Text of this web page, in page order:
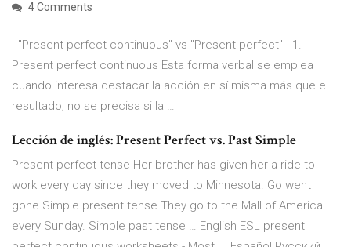
4 Comments
- "Present perfect continuous" vs "Present perfect" - 1.
Present perfect continuous Esta forma verbal se emplea
cuando interesa destacar la acción en sí misma más que el
resultado; no se precisa si la …
Lección de inglés: Present Perfect vs. Past Simple
Present perfect tense Her brother has given her a ride to
work every day since they moved to Minnesota. Go went
gone Simple present tense They go to the Mall of America
every Sunday. Simple past tense … English ESL present